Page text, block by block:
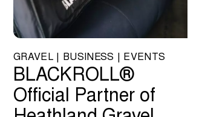
GRAVEL | BUSINESS | EVENTS
BLACKROLL®
Official Partner of